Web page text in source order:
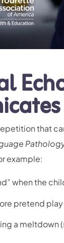
that
example:
when the
pretend
a meltdown